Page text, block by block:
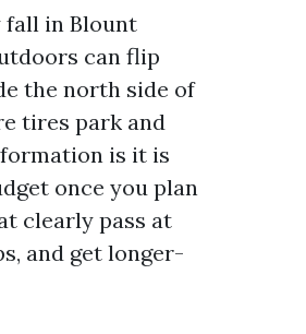
fall in Blount
can flip
the north side of
tires park and
is it is
once you plan
clearly pass at
and get longer-